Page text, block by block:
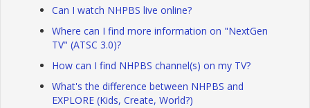
Can I watch NHPBS live online?
Where can I find more information on "NextGen
TV" (ATSC 3.0)?
How can I find NHPBS channel(s) on my TV?
What's the difference between NHPBS and
EXPLORE (Kids, Create, World?)